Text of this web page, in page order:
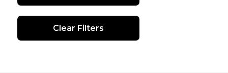
Clear Filters